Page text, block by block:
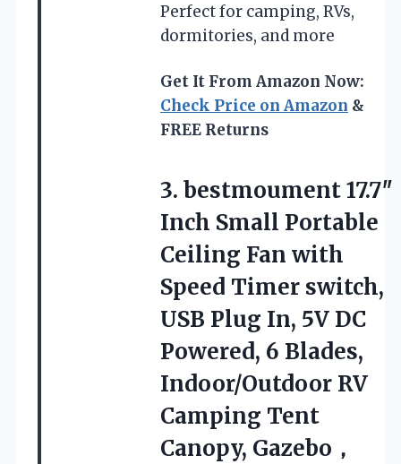
Perfect for camping, RVs,
dormitories, and more
Get It From Amazon Now:
Check Price on Amazon &
FREE Returns
3. bestmoument 17.7″
Inch Small Portable
Ceiling Fan with
Speed Timer switch,
USB Plug In, 5V DC
Powered, 6 Blades,
Indoor/Outdoor RV
Camping Tent
Canopy, Gazebo，